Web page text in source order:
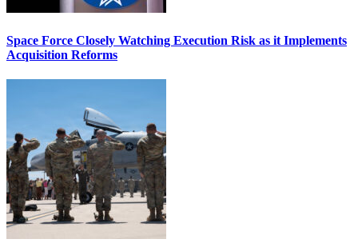
Space Force Closely Watching Execution Risk as it Implements
Acquisition Reforms